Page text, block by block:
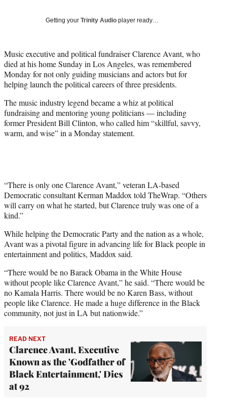
r
)
Getting your Trinity Audio player ready…
Music executive and political fundraiser Clarence Avant, who
died at his home Sunday in Los Angeles, was remembered
Monday for not only guiding musicians and actors but for
helping launch the political careers of three presidents.
The music industry legend became a whiz at political
fundraising and mentoring young politicians — including
former President Bill Clinton, who called him “skillful, savvy,
warm, and wise” in a Monday statement.
“There is only one Clarence Avant,” veteran LA-based
Democratic consultant Kerman Maddox told TheWrap. “Others
will carry on what he started, but Clarence truly was one of a
kind.”
While helping the Democratic Party and the nation as a whole,
Avant was a pivotal figure in advancing life for Black people in
entertainment and politics, Maddox said.
“There would be no Barack Obama in the White House
without people like Clarence Avant,” he said. “There would be
no Kamala Harris. There would be no Karen Bass, without
people like Clarence. He made a huge difference in the Black
community, not just in LA but nationwide.”
READ NEXT
Clarence Avant, Executive
Known as the 'Godfather of
Black Entertainment,' Dies
at 92